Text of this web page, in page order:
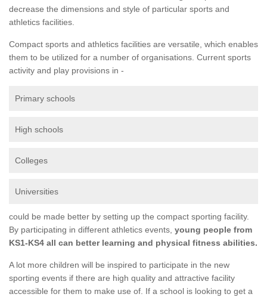
decrease the dimensions and style of particular sports and
athletics facilities.
Compact sports and athletics facilities are versatile, which enables
them to be utilized for a number of organisations. Current sports
activity and play provisions in -
Primary schools
High schools
Colleges
Universities
could be made better by setting up the compact sporting facility.
By participating in different athletics events, young people from
KS1-KS4 all can better learning and physical fitness abilities.
A lot more children will be inspired to participate in the new
sporting events if there are high quality and attractive facility
accessible for them to make use of. If a school is looking to get a